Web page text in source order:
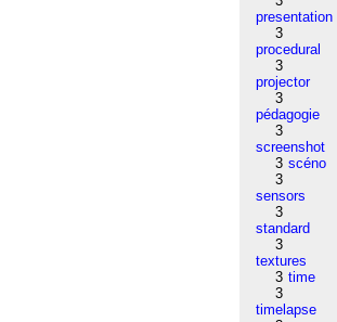
presentation
3
procedural
3
projector
3
pédagogie
3
screenshot
3 scéno
3
sensors
3
standard
3
textures
3 time
3
timelapse